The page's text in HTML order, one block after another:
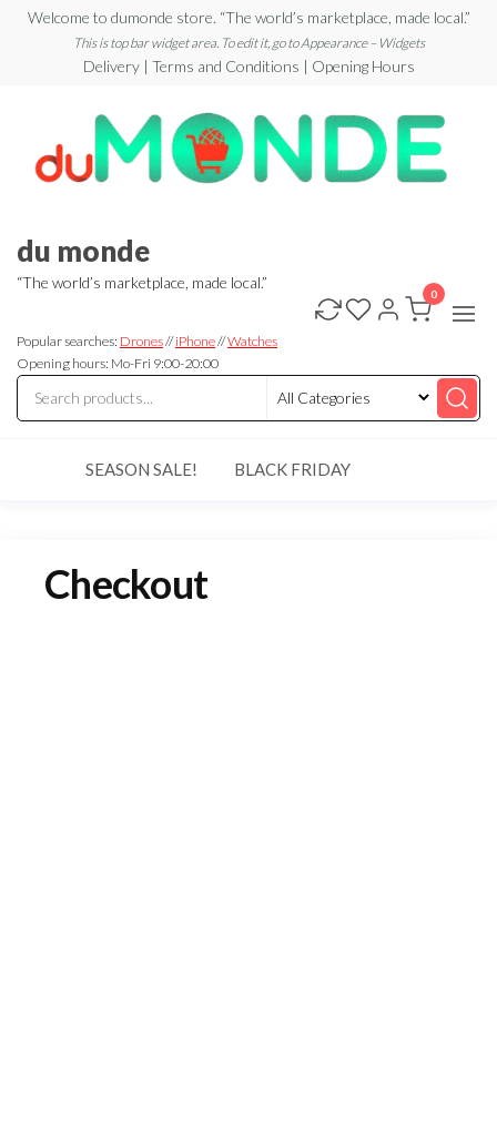
SkipWelcome to dumonde store. “The world’s marketplace, made local.”
This is top bar widget area. To edit it, go to Appearance – Widgets
Delivery | Terms and Conditions | Opening Hours
du monde
“The world’s marketplace, made local.”
Popular searches: Drones//iPhone//Watches
Opening hours: Mo-Fri 9:00-20:00
0
SEASON SALE! BLACK FRIDAY
Checkout